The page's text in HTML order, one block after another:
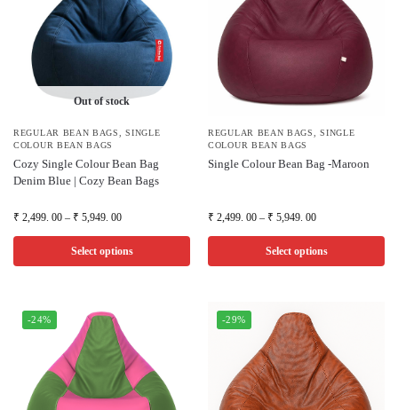
Out of stock
REGULAR BEAN BAGS,SINGLE
COLOUR BEAN BAGS
Cozy Single Colour Bean Bag
Denim Blue | Cozy Bean Bags
₹ 2,499. 00 – ₹ 5,949. 00
Select options
REGULAR BEAN BAGS,SINGLE
COLOUR BEAN BAGS
Single Colour Bean Bag -Maroon
₹ 2,499. 00 – ₹ 5,949. 00
Select options
-24% -29%